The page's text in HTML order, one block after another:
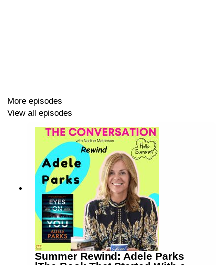
05:00 The Reading Paradox - Literacy Skills v Joy
16:52 Top of the Toks - TikTok Book Charts Launch
31:31 From Shy Girl to Prom Queen? Cancelled Book
Sales Soar
41:49 Stranger Than Fiction - Nadine's Idea Factory
Literacy focus 'actively undermining' reading for
pleasure, HarperCollins finds
More episodes
View all episodes
Summer Rewind: Adele Parks